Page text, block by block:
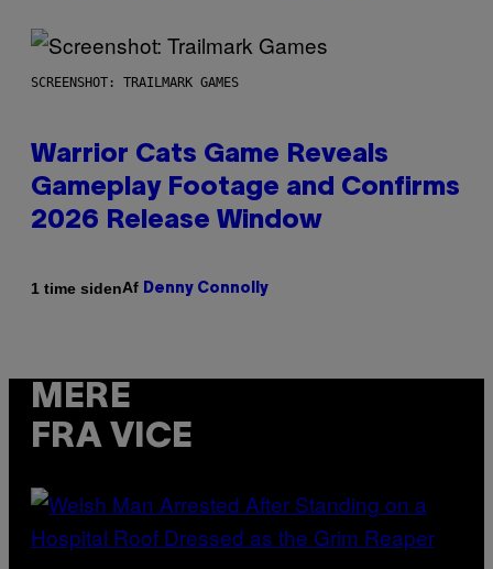
SCREENSHOT: TRAILMARK GAMES
Warrior Cats Game Reveals
Gameplay Footage and Confirms
2026 Release Window
1 time sidenAf Denny Connolly
MERE
FRA VICE